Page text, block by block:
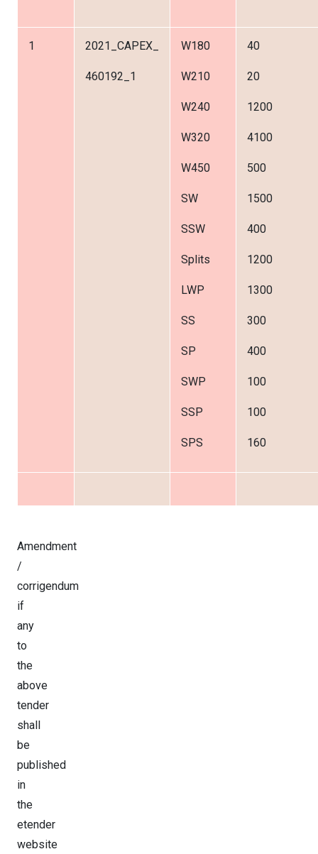
1 2021_CAPEX_
460192_1
W180
W210
W240
W320
W450
SW
SSW
Splits
LWP
SS
SP
SWP
SSP
SPS
40
20
1200
4100
500
1500
400
1200
1300
300
400
100
100
160
Amendment
/
corrigendum
if
any
to
the
above
tender
shall
be
published
in
the
etender
website